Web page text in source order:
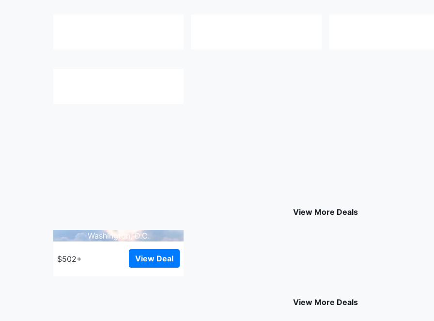
View More Deals
Washington, D.C.
$502+ View Deal
View More Deals